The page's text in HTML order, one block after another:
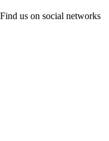
Find us on social networks